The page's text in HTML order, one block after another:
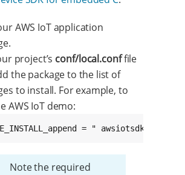
AWS IoT application
project’s conf/local.conffile
the package to the list of
to install. For example, to
AWS IoT demo:
= " awsiotsdk-demo"
Note the required